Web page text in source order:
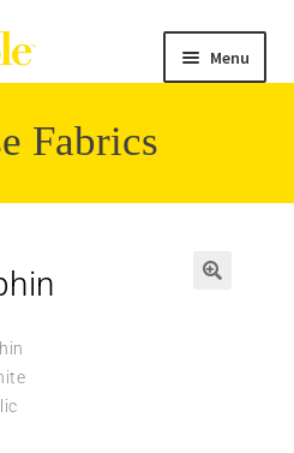
Menu
Fabrics